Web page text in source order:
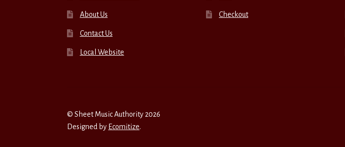
About Us
Contact Us
Local Website
Checkout
© Sheet Music Authority 2026
Designed by Ecomitize.